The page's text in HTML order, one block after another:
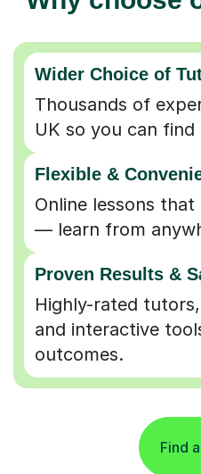
Wider Choice of
Thousands of
UK so you can
Flexible &
Online lessons that
— learn from
Proven Results &
Highly-rated
and interactive
outcomes.
Find